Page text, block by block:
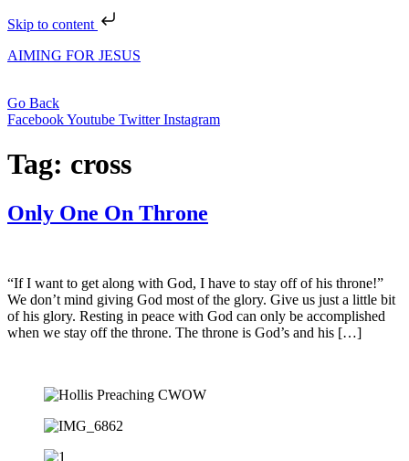
Skip to content
AIMING FOR JESUS
Go Back
FacebookYoutube Twitter Instagram
Tag: cross
Only One On Throne
“If I want to get along with God, I have to stay off of his throne!”
We don’t mind giving God most of the glory. Give us just a little bit
of his glory. Resting in peace with God can only be accomplished
when we stay off the throne. The throne is God’s and his […]